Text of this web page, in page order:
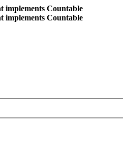
implements Countable
implements Countable